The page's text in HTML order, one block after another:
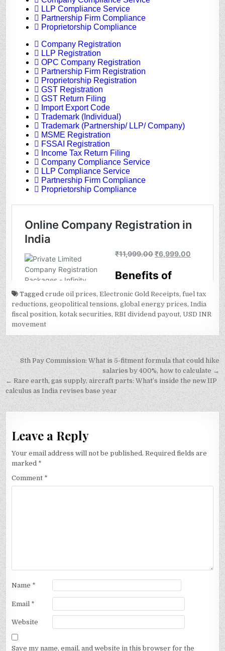
Taggedcrude oil prices,Electronic Gold Receipts,fuel tax
reductions,geopolitical tensions,global energy prices,India
fiscal position,kotak securities,RBI dividend payout,USD INR
movement
Post
navigation
8th Pay Commission: What is 5-fitment formula that could hike
salaries by 400%, how to calculate →
← Rare earth, gas supply, aircraft parts: What’s inside the new IIP
calculus as India revises base year
Leave a Reply
Your email address will not be published. Required fields are
marked *
Comment *
Name *
Email *
Website
Save my name, email, and website in this browser for the